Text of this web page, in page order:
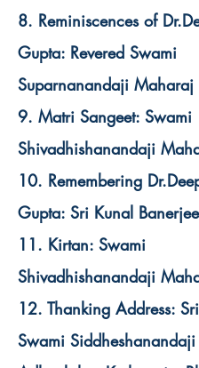
8. Reminiscences of
Gupta: Revered Swami
Suparnanandaji Maharaj
9. Matri Sangeet: Swami
Shivadhishanandaji
10. Remembering
Gupta: Sri Kunal Banerjee
11. Kirtan: Swami
Shivadhishanandaji
12. Thanking Address:
Swami